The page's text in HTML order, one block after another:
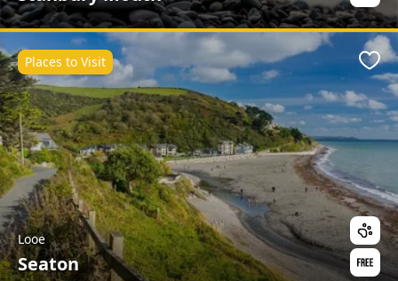
Looe
Seaton
Places to Visit